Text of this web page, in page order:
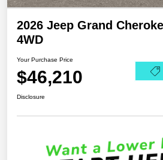
2026 Jeep Grand
4WD
Your Purchase Price
$46,210
Disclosure